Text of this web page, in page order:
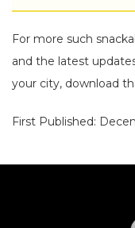
For more such
and the latest
your city, download
First Published: